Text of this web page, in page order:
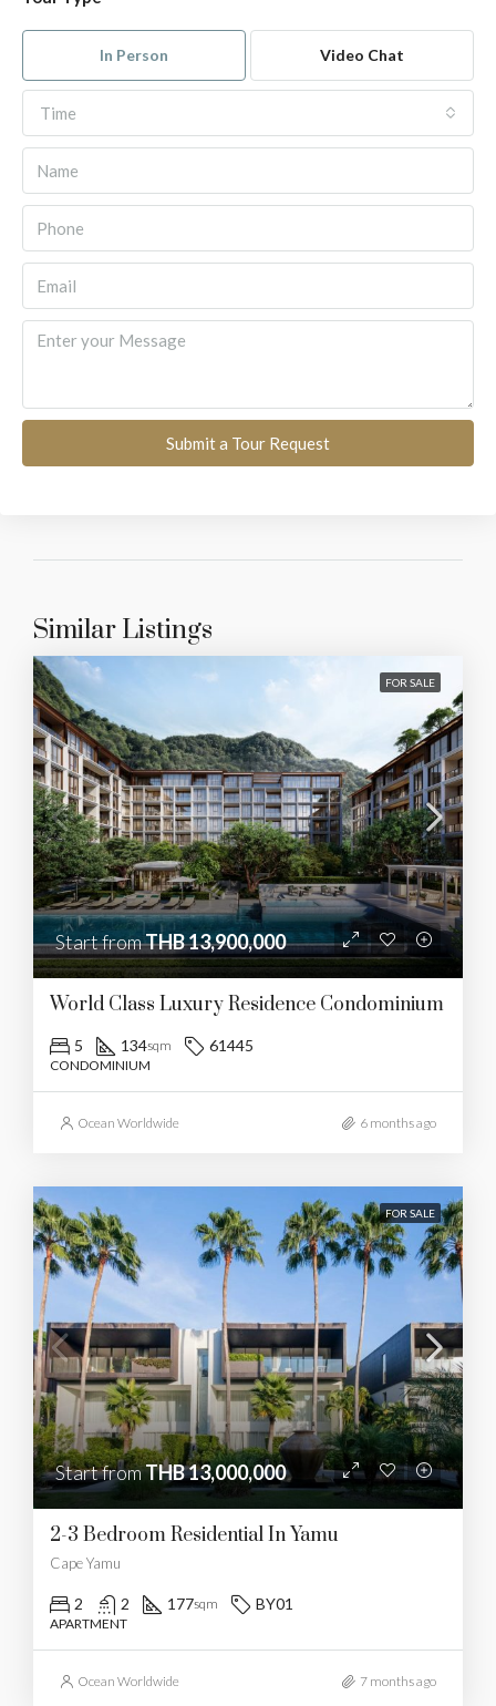
In Person Video Chat
Time
Submit a Tour Request
Similar Listings
FOR SALE
Start fromTHB 13,900,000
World Class Luxury Residence Condominium
5 134sqm 61445
CONDOMINIUM
Ocean Worldwide 6 months ago
FOR SALE
Start fromTHB 13,000,000
2-3 Bedroom Residential In Yamu
Cape Yamu
2 2 177sqm BY01
APARTMENT
Ocean Worldwide 7 months ago